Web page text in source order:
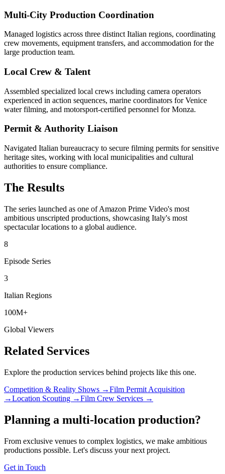
Multi-City Production Coordination
Managed logistics across three distinct Italian regions, coordinating
crew movements, equipment transfers, and accommodation for the
large production team.
Local Crew & Talent
Assembled specialized local crews including camera operators
experienced in action sequences, marine coordinators for Venice
water filming, and motorsport-certified personnel for Monza.
Permit & Authority Liaison
Navigated Italian bureaucracy to secure filming permits for sensitive
heritage sites, working with local municipalities and cultural
authorities to ensure compliance.
The Results
The series launched as one of Amazon Prime Video's most
ambitious unscripted productions, showcasing Italy's most
spectacular locations to a global audience.
8
Episode Series
3
Italian Regions
100M+
Global Viewers
Related Services
Explore the production services behind projects like this one.
Competition & Reality Shows →Film Permit Acquisition
→Location Scouting →Film Crew Services →
Planning a multi-location production?
From exclusive venues to complex logistics, we make ambitious
productions possible. Let's discuss your next project.
Get in Touch